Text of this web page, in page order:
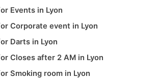
Events in Lyon
Corporate event in Lyon
Darts in Lyon
Closes after 2 AM in Lyon
Smoking room in Lyon